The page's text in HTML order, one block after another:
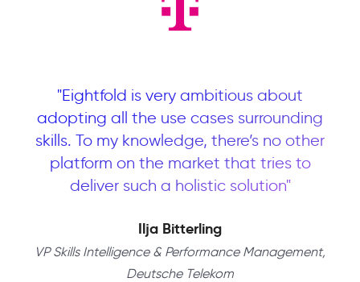
"Eightfold is very ambitious about
adopting all the use cases surrounding
skills. To my knowledge, there’s no other
platform on the market that tries to
deliver such a holistic solution"
Ilja Bitterling
VP Skills Intelligence & Performance Management,
Deutsche Telekom